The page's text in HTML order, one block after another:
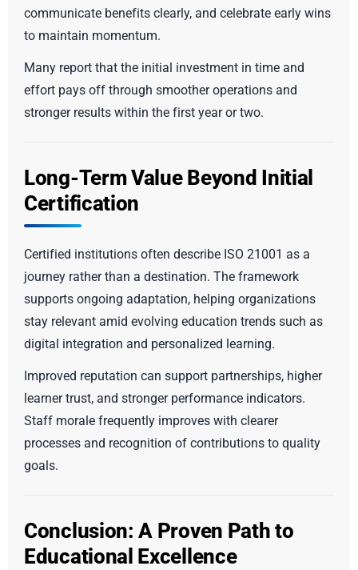
communicate benefits clearly, and celebrate early wins
to maintain momentum.
Many report that the initial investment in time and
effort pays off through smoother operations and
stronger results within the first year or two.
Long-Term Value Beyond Initial
Certification
Certified institutions often describe ISO 21001 as a
journey rather than a destination. The framework
supports ongoing adaptation, helping organizations
stay relevant amid evolving education trends such as
digital integration and personalized learning.
Improved reputation can support partnerships, higher
learner trust, and stronger performance indicators.
Staff morale frequently improves with clearer
processes and recognition of contributions to quality
goals.
Conclusion: A Proven Path to
Educational Excellence